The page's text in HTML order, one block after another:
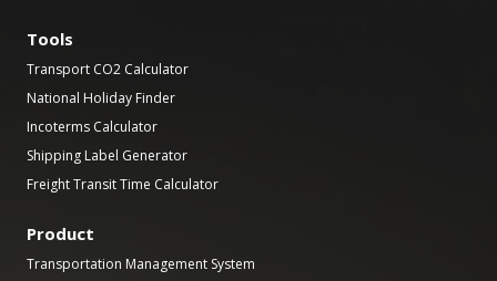
Tools
Transport CO2 Calculator
National Holiday Finder
Incoterms Calculator
Shipping Label Generator
Freight Transit Time Calculator
Product
Transportation Management System